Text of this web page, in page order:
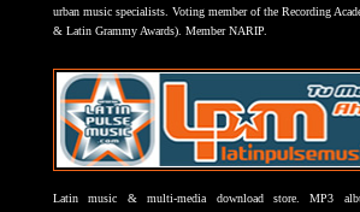
urban music specialists. Voting member of the Recording
& Latin Grammy Awards). Member NARIP.
Latin music & multi-media download store. MP3